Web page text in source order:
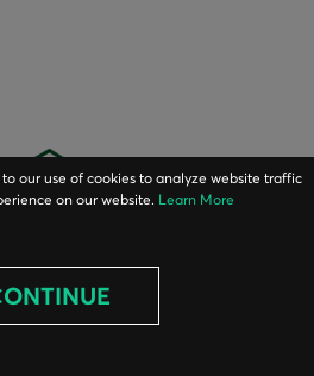
our use of cookies to analyze website traffic
on our website. Learn More